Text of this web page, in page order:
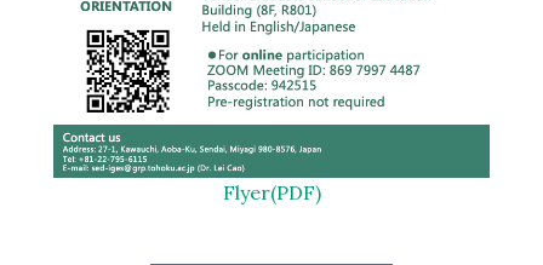
Flyer(PDF)